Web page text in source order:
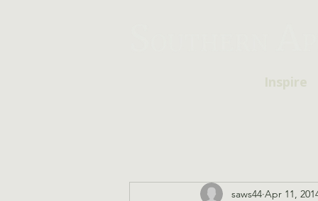
Inspire
saws44 Apr 11,